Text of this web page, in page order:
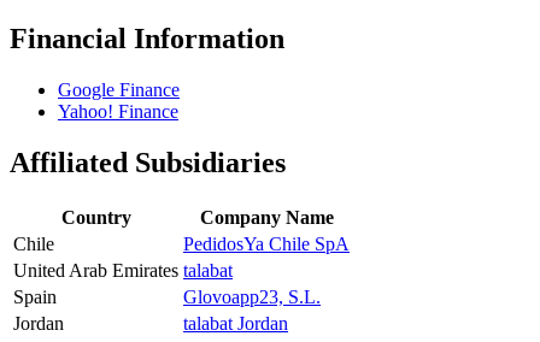
Financial Information
Google Finance
Yahoo! Finance
Affiliated Subsidiaries
Country
Company Name
Chile
PedidosYa Chile SpA
United Arab Emirates talabat
Spain
Glovoapp23, S.L.
Jordan
talabat Jordan